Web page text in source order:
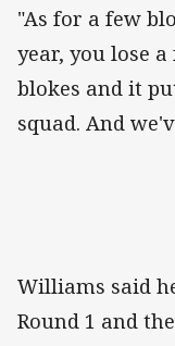
"As for a few
year, you lose
blokes and it
squad. And
Williams said
Round 1 and